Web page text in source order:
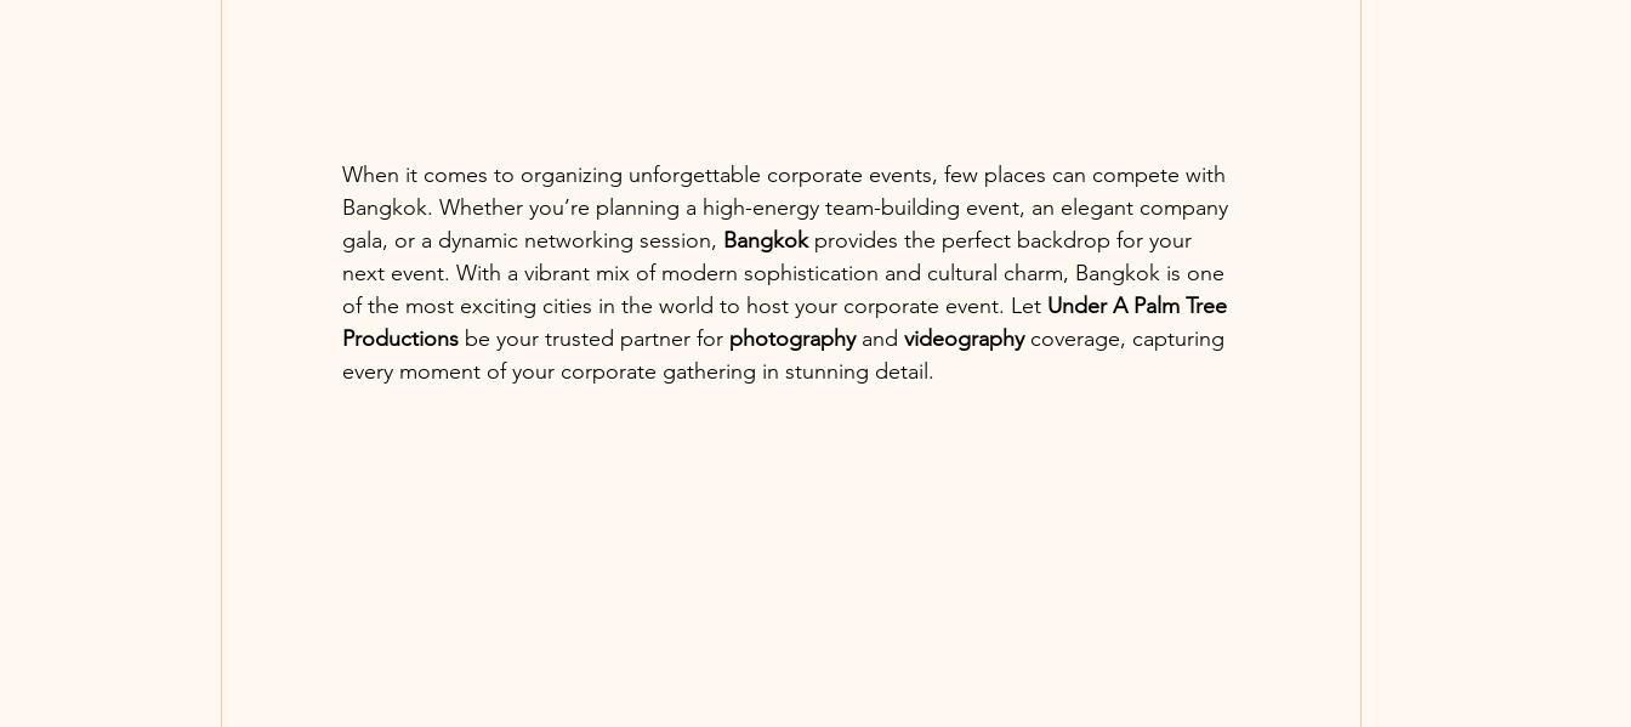
When it comes to organizing unforgettable corporate events, few places can compete with
Bangkok. Whether you’re planning a high-energy team-building event, an elegant company
gala, or a dynamic networking session, Bangkok provides the perfect backdrop for your
next event. With a vibrant mix of modern sophistication and cultural charm, Bangkok is one
of the most exciting cities in the world to host your corporate event. Let Under A Palm Tree
Productions be your trusted partner for photography and videography coverage, capturing
every moment of your corporate gathering in stunning detail.